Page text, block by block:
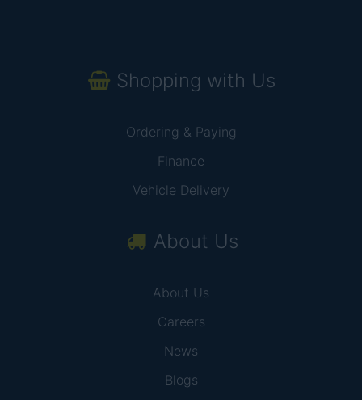
Shopping with Us
Ordering & Paying
Finance
Vehicle Delivery
About Us
About Us
Careers
News
Blogs